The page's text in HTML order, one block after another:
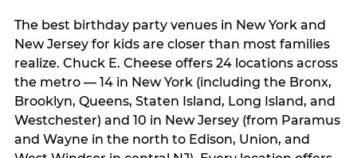
The best birthday party venues in New York and
New Jersey for kids are closer than most families
realize. Chuck E. Cheese offers 24 locations across
the metro — 14 in New York (including the Bronx,
Brooklyn, Queens, Staten Island, Long Island, and
Westchester) and 10 in New Jersey (from Paramus
and Wayne in the north to Edison, Union, and